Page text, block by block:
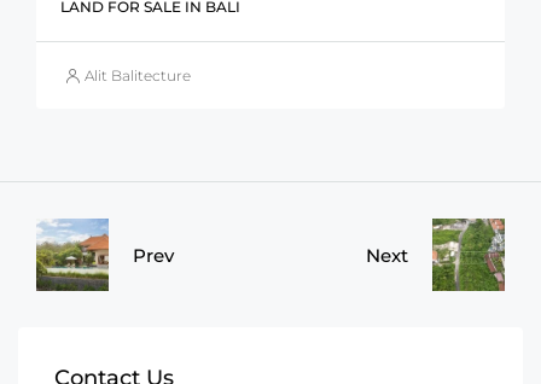
LAND FOR SALE IN BALI
Alit Balitecture
Prev Next
Contact Us